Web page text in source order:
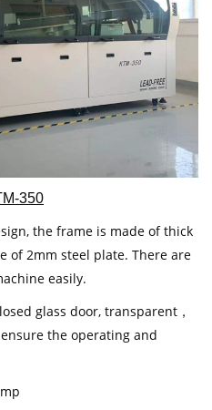
350
the frame is made of thick
of 2mm steel plate. There are
easily.
glass door, transparent，
the operating and